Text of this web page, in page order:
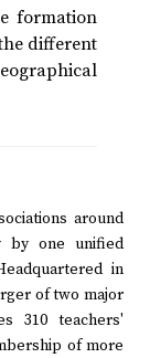
formation
different
around
by one unified
in
of two major
310 teachers'
of more